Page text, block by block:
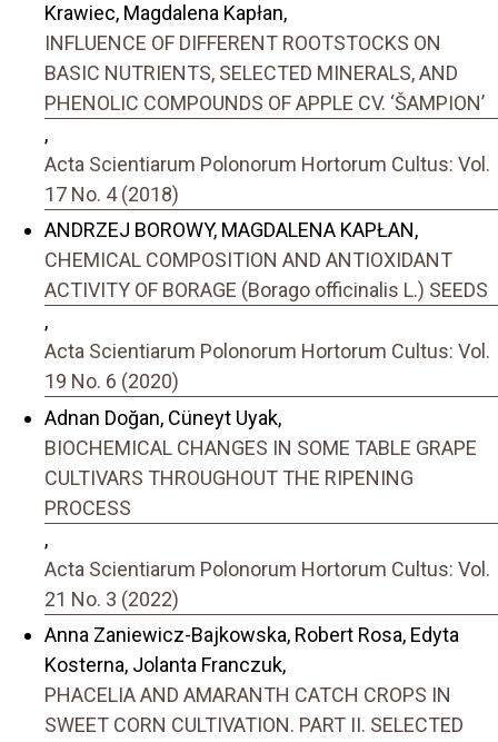
Krawiec, Magdalena Kapłan,
INFLUENCE OF DIFFERENT ROOTSTOCKS ON
BASIC NUTRIENTS, SELECTED MINERALS, AND
PHENOLIC COMPOUNDS OF APPLE CV. ‘ŠAMPION’
,
Acta Scientiarum Polonorum Hortorum Cultus: Vol.
17 No. 4 (2018)
ANDRZEJ BOROWY, MAGDALENA KAPŁAN,
CHEMICAL COMPOSITION AND ANTIOXIDANT
ACTIVITY OF BORAGE (Borago officinalis L.) SEEDS
,
Acta Scientiarum Polonorum Hortorum Cultus: Vol.
19 No. 6 (2020)
Adnan Doğan, Cüneyt Uyak,
BIOCHEMICAL CHANGES IN SOME TABLE GRAPE
CULTIVARS THROUGHOUT THE RIPENING
PROCESS
,
Acta Scientiarum Polonorum Hortorum Cultus: Vol.
21 No. 3 (2022)
Anna Zaniewicz-Bajkowska, Robert Rosa, Edyta
Kosterna, Jolanta Franczuk,
PHACELIA AND AMARANTH CATCH CROPS IN
SWEET CORN CULTIVATION. PART II. SELECTED